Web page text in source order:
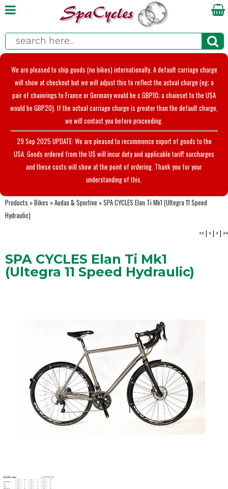
We are pleased to ship goods (no bikes) internationally. A default carriage charge
will show at checkout but we will adjust this to reflect the actual charge (eg; a
pair of chainrings to France or Germany would be c.GBP10; a chainset to the USA
would be GBP20). If the actual carriage charge is greater than the default charge,
we will contact you before proceeding.
29 Sep 2025 UPDATE: We are pleased to recommence export of goods to the
USA. Goods ordered from the US will incur duty and applicable tariff surcharges
and these costs will show at the point of ordering. Thank you for your
understanding of this.
Products »Bikes »Audax & Sportive »SPA CYCLES Elan Ti Mk1 (Ultegra 11 Speed
Hydraulic)
<<| <| >| >>
SPA CYCLES Elan Ti Mk1
(Ultegra 11 Speed Hydraulic)